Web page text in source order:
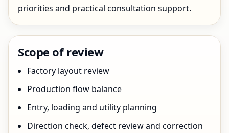
priorities and practical consultation support.
Scope of review
Factory layout review
Production flow balance
Entry, loading and utility planning
Direction check, defect review and correction